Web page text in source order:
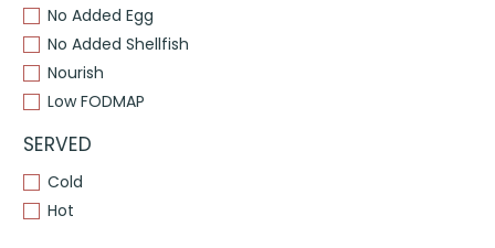
No Added Egg
No Added Shellfish
Nourish
Low FODMAP
SERVED
Cold
Hot